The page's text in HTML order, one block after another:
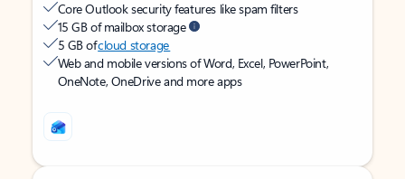
Core Outlook security features like spam filters
15 GB of mailbox storage
5 GB ofcloud storage
Web and mobile versions of Word, Excel, PowerPoint,
OneNote, OneDrive and more apps